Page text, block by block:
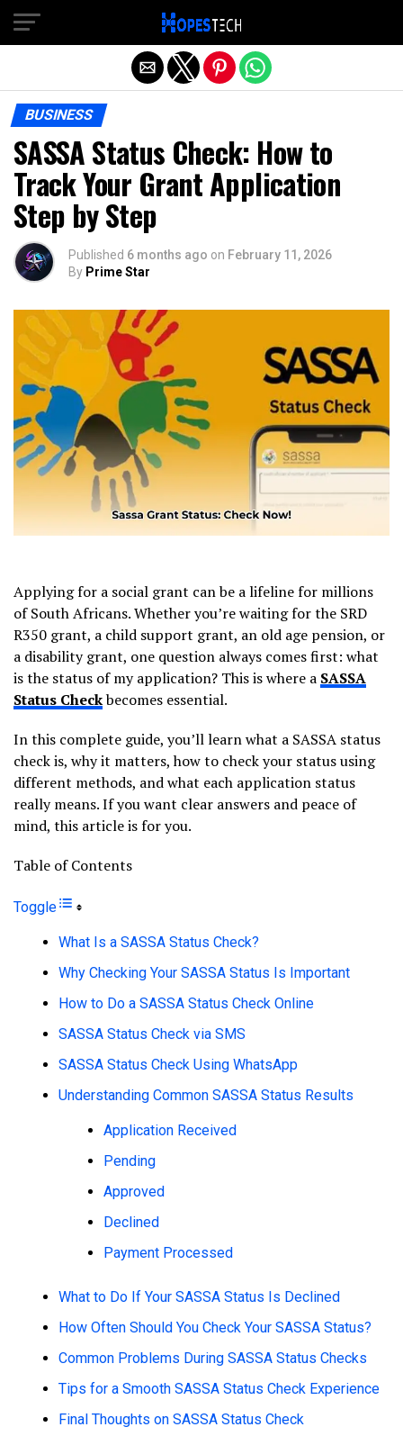
BUSINESS
SASSA Status Check: How to
Track Your Grant Application
Step by Step
Published 6 months ago on February 11, 2026
By Prime Star
Applying for a social grant can be a lifeline for millions
of South Africans. Whether you’re waiting for the SRD
R350 grant, a child support grant, an old age pension, or
a disability grant, one question always comes first: what
is the status of my application? This is where a SASSA
Status Checkbecomes essential.
In this complete guide, you’ll learn what a SASSA status
check is, why it matters, how to check your status using
different methods, and what each application status
really means. If you want clear answers and peace of
mind, this article is for you.
Table of Contents
Toggle
What Is a SASSA Status Check?
Why Checking Your SASSA Status Is Important
How to Do a SASSA Status Check Online
SASSA Status Check via SMS
SASSA Status Check Using WhatsApp
Understanding Common SASSA Status Results
Application Received
Pending
Approved
Declined
Payment Processed
What to Do If Your SASSA Status Is Declined
How Often Should You Check Your SASSA Status?
Common Problems During SASSA Status Checks
Tips for a Smooth SASSA Status Check Experience
Final Thoughts on SASSA Status Check
Exit mobile version